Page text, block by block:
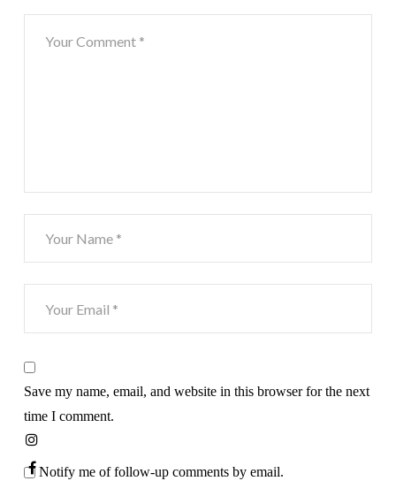
Save my name, email, and website in this browser for the next
time I comment.
Notify me of follow-up comments by email.